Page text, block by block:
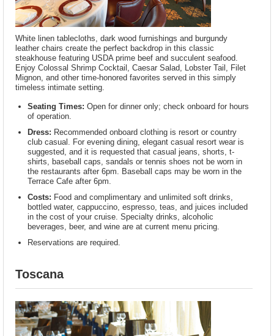
White linen tablecloths, dark wood furnishings and burgundy
leather chairs create the perfect backdrop in this classic
steakhouse featuring USDA prime beef and succulent seafood.
Enjoy Colossal Shrimp Cocktail, Caesar Salad, Lobster Tail, Filet
Mignon, and other time-honored favorites served in this simply
timeless intimate setting.
Seating Times: Open for dinner only; check onboard for hours
of operation.
Dress: Recommended onboard clothing is resort or country
club casual. For evening dining, elegant casual resort wear is
suggested, and it is requested that casual jeans, shorts, t-
shirts, baseball caps, sandals or tennis shoes not be worn in
the restaurants after 6pm. Baseball caps may be worn in the
Terrace Cafe after 6pm.
Costs: Food and complimentary and unlimited soft drinks,
bottled water, cappuccino, espresso, teas, and juices included
in the cost of your cruise. Specialty drinks, alcoholic
beverages, beer, and wine are at current menu pricing.
Reservations are required.
Toscana